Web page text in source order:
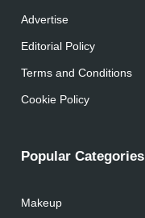
Advertise
Editorial Policy
Terms and Conditions
Cookie Policy
Popular Categories
Makeup